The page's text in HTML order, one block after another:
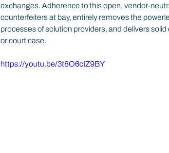
exchanges. Adherence to this open, vendor-
counterfeiters at bay, entirely removes the
processes of solution providers, and delivers
or court case.
https://youtu.be/3t8O6cIZ9BY